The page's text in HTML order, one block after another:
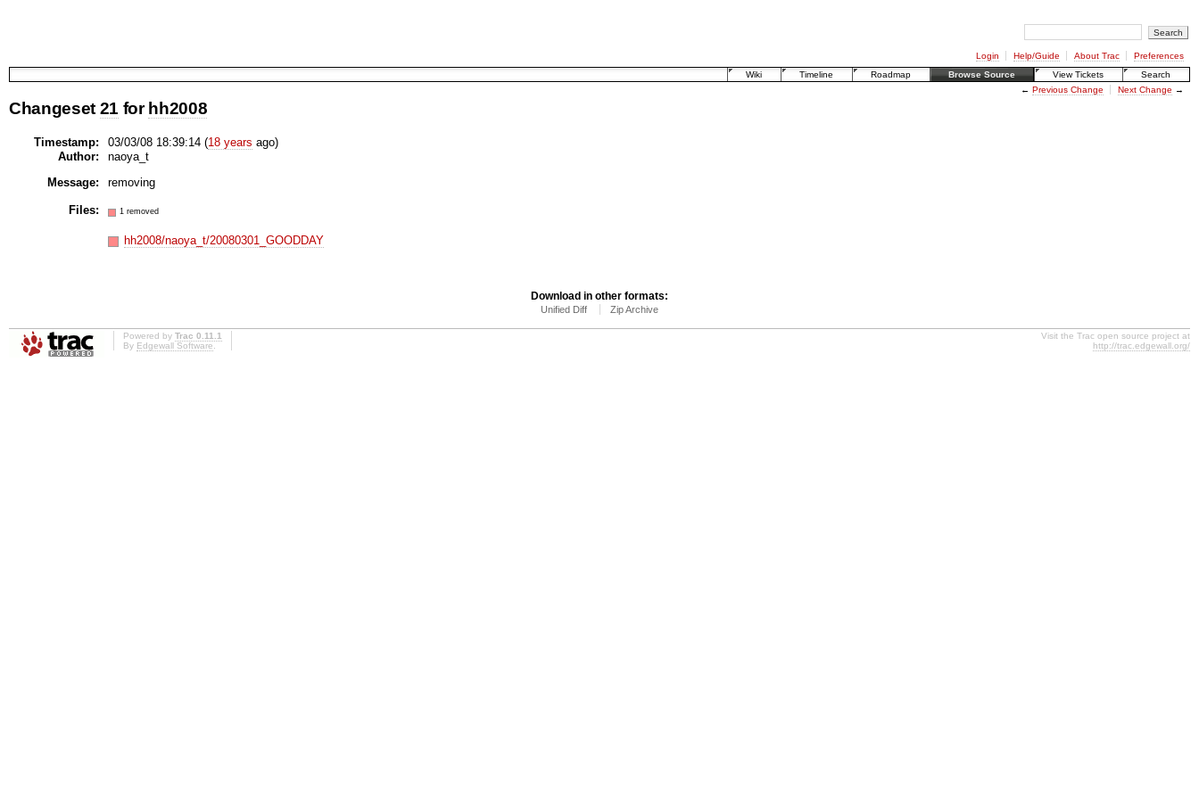
Login Help/Guide About Trac
Preferences
Wiki
Timeline Roadmap Browse Source View Tickets
Search
← Previous Change Next Change →
Changeset 21 forhh2008
Timestamp: 03/03/08 18:39:14 (18 years ago)
Author:
naoya_t
Message:
removing
Files: 1 removed
hh2008/naoya_t/20080301_GOODDAY
Download in other formats:
Unified Diff Zip Archive
Powered by Trac 0.11.1
By Edgewall Software.
Visit the Trac open source project at
http://trac.edgewall.org/